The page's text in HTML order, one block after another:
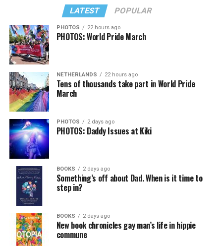
LATEST POPULAR
PHOTOS 22 hours ago
PHOTOS: World Pride March
NETHERLANDS 22 hours ago
Tens of thousands take part in World Pride
March
PHOTOS 2 days ago
PHOTOS: Daddy Issues at Kiki
BOOKS 2 days ago
Something’s off about Dad. When is it time to
step in?
BOOKS 2 days ago
New book chronicles gay man’s life in hippie
commune